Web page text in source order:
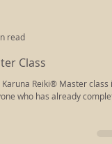
read
Class
Reiki® Master class
who has already